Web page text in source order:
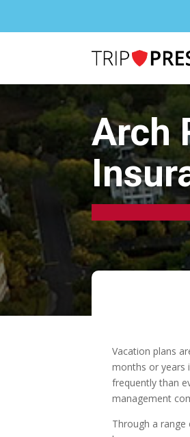
Arch
Vacation plans
months or years
frequently than
management
Through a range